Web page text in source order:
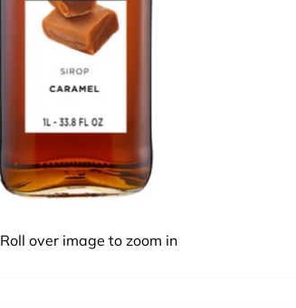
Roll over image to zoom in